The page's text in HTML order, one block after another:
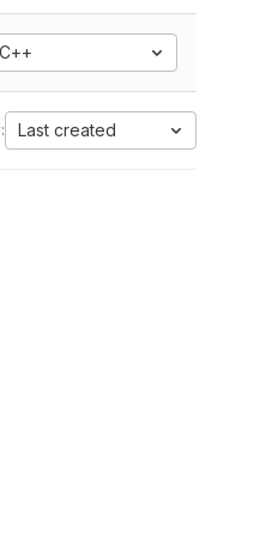
C++
Last created